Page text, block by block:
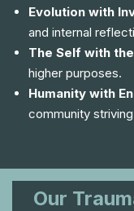
Evolution with
and internal
The Self with
higher purposes.
Humanity with
community
Our